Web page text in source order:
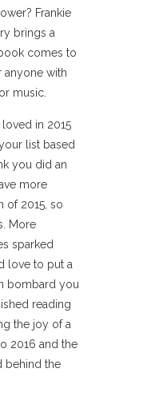
Frankie
brings a
comes to
anyone with
music.
in 2015
list based
you did an
more
of 2015, so
More
sparked
love to put a
bombard you
reading
the joy of a
2016 and the
behind the